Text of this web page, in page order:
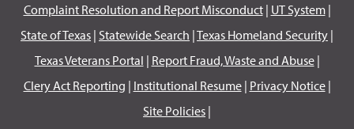
Complaint Resolution and Report Misconduct| UT System|
State of Texas | Statewide Search |Texas Homeland Security |
Texas Veterans Portal | Report Fraud, Waste and Abuse|
Clery Act Reporting | Institutional Resume| Privacy Notice|
Site Policies |